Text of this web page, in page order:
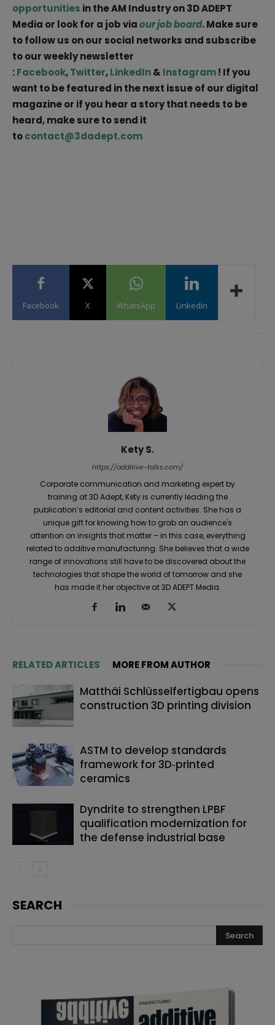
opportunities in the AM Industry on 3D ADEPT
Media or look for a job viaour job board. Make sure
to follow us on our social networks and subscribe
to our weekly newsletter
:Facebook,Twitter,LinkedIn& Instagram! If you
want to be featured in the next issue of our digital
magazine or if you hear a story that needs to be
heard, make sure to send it
tocontact@3dadept.com
Facebook X WhatsApp Linkedin
Kety S.
https://additive-talks.com/
Corporate communication and marketing expert by
training at 3D Adept, Kety is currently leading the
publication’s editorial and content activities. She has a
unique gift for knowing how to grab an audience's
attention on insights that matter – in this case, everything
related to additive manufacturing. She believes that a wide
range of innovations still have to be discovered about the
technologies that shape the world of tomorrow and she
has made it her objective at 3D ADEPT Media.
RELATED ARTICLES MORE FROM AUTHOR
Matthäi Schlüsselfertigbau opens
construction 3D printing division
ASTM to develop standards
framework for 3D‑printed
ceramics
Dyndrite to strengthen LPBF
qualification modernization for
the defense industrial base
SEARCH